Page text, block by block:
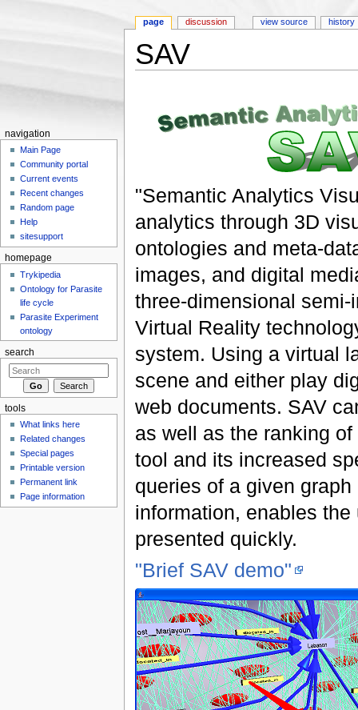
SAV
"Semantic Analytics
analytics through 3D
ontologies and meta-
images, and digital
three-dimensional
Virtual Reality
system. Using a virtual
scene and either play
web documents. SAV
as well as the ranking
tool and its increased
queries of a given
information, enables
presented quickly.
"Brief SAV demo"
page discussion view source history
navigation
Main Page
Community portal
Current events
Recent changes
Random page
Help
sitesupport
homepage
Trykipedia
Ontology for Parasite
life cycle
Parasite Experiment
ontology
search
tools
What links here
Related changes
Special pages
Printable version
Permanent link
Page information